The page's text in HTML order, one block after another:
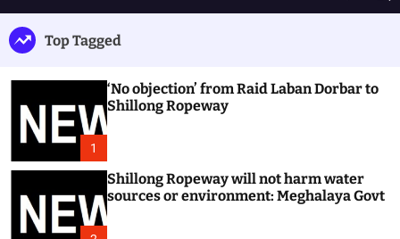
h
e e
Top Tagged
1
‘No objection’ from Raid Laban Dorbar to
Shillong Ropeway
Shillong Ropeway will not harm water
sources or environment: Meghalaya Govt